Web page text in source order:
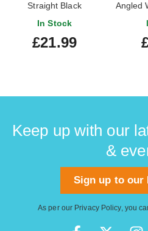
Straight Black
Instrument Cable
In Stock
£21.99
Angled
Keep up with our
&
Sign up to our
As per our Privacy Policy, you